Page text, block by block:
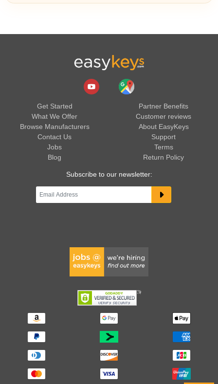
Get Started
What We Offer
Browse Manufacturers
Contact Us
Jobs
Blog
Partner Benefits
Customer reviews
About EasyKeys
Support
Terms
Return Policy
Subscribe to our newsletter: